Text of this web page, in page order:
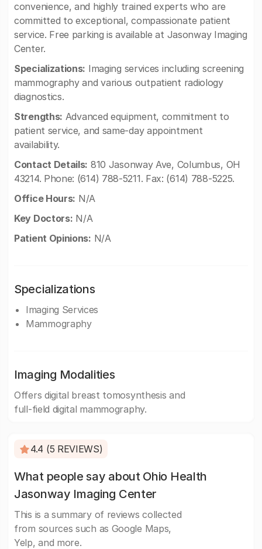
convenience, and highly trained experts who are
committed to exceptional, compassionate patient
service. Free parking is available at Jasonway Imaging
Center.
Specializations: Imaging services including screening
mammography and various outpatient radiology
diagnostics.
Strengths: Advanced equipment, commitment to
patient service, and same-day appointment
availability.
Contact Details: 810 Jasonway Ave, Columbus, OH
43214. Phone: (614) 788-5211. Fax: (614) 788-5225.
Office Hours: N/A
Key Doctors: N/A
Patient Opinions: N/A
Specializations
Imaging Services
Mammography
Imaging Modalities
Offers digital breast tomosynthesis and
full-field digital mammography.
4.4 (5 REVIEWS)
What people say about Ohio Health
Jasonway Imaging Center
This is a summary of reviews collected
from sources such as Google Maps,
Yelp, and more.